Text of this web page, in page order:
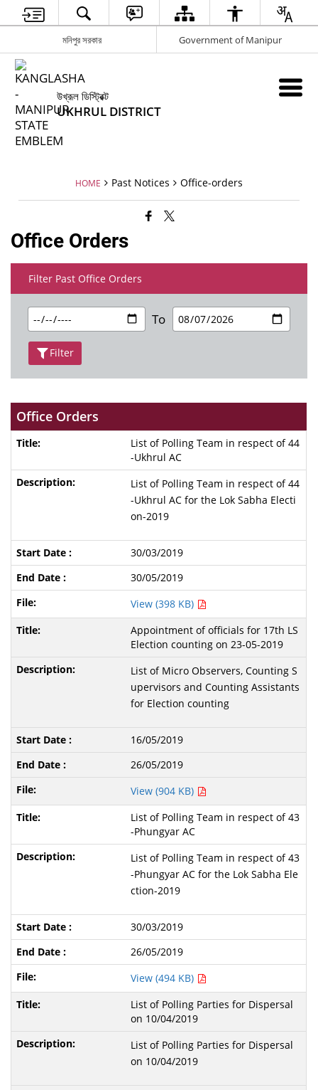
মনিপুর সরকার Government of Manipur
উখ্রূল ডিস্ট্রিক্ট
UKHRUL DISTRICT
HOME Past Notices Office-orders
Office Orders
Filter Past Office Orders
To
Filter
Office Orders
List of Polling Team in respect of 44
-Ukhrul AC
List of Polling Team in respect of 44
-Ukhrul AC for the Lok Sabha Electi
on-2019
30/03/2019
30/05/2019
View (398 KB)
Appointment of officials for 17th LS
Election counting on 23-05-2019
List of Micro Observers, Counting S
upervisors and Counting Assistants
for Election counting
16/05/2019
26/05/2019
View (904 KB)
List of Polling Team in respect of 43
-Phungyar AC
List of Polling Team in respect of 43
-Phungyar AC for the Lok Sabha Ele
ction-2019
30/03/2019
26/05/2019
View (494 KB)
List of Polling Parties for Dispersal
on 10/04/2019
List of Polling Parties for Dispersal
on 10/04/2019